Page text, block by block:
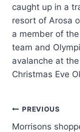
caught up in a
resort of Arosa
a member of
team and
avalanche at
Christmas Eve
PREVIOUS
Morrisons